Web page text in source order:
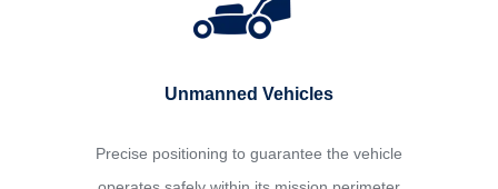
Unmanned Vehicles
Precise positioning to guarantee the vehicle